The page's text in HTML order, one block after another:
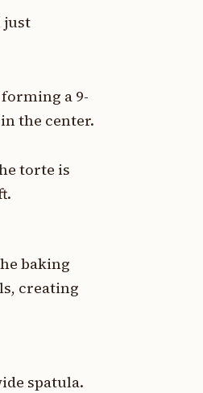
just
a 9-
the center.
torte is
baking
creating
spatula.